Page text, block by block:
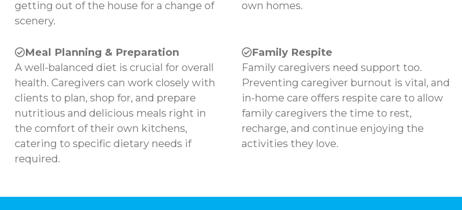
getting out of the house for a change of
scenery.
own homes.
Meal Planning & Preparation
A well-balanced diet is crucial for overall
health. Caregivers can work closely with
clients to plan, shop for, and prepare
nutritious and delicious meals right in
the comfort of their own kitchens,
catering to specific dietary needs if
required.
Family Respite
Family caregivers need support too.
Preventing caregiver burnout is vital, and
in-home care offers respite care to allow
family caregivers the time to rest,
recharge, and continue enjoying the
activities they love.